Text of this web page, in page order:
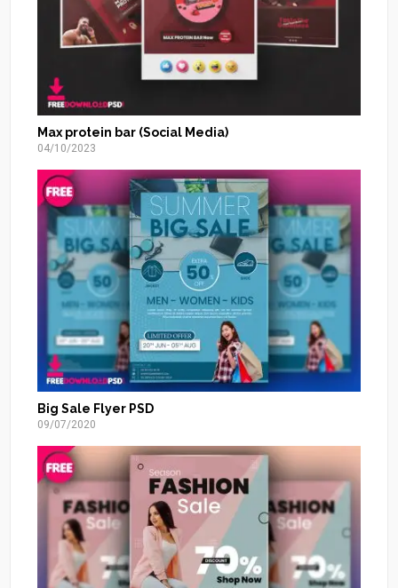
Max protein bar (Social Media)
04/10/2023
Big Sale Flyer PSD
09/07/2020